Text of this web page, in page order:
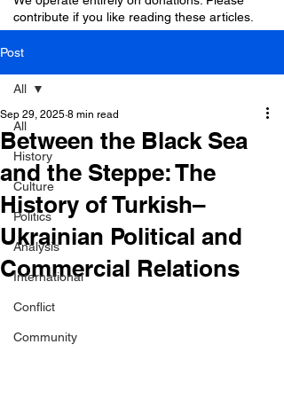
contribute if you like reading these articles.
Post
All
History
Culture
Politics
Analysis
International
Conflict
Community
All
Between the Black Sea
and the Steppe: The
History of Turkish–
Ukrainian Political and
Commercial Relations
Sep 29, 2025 8 min read